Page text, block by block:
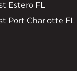
Estero FL
Port Charlotte FL